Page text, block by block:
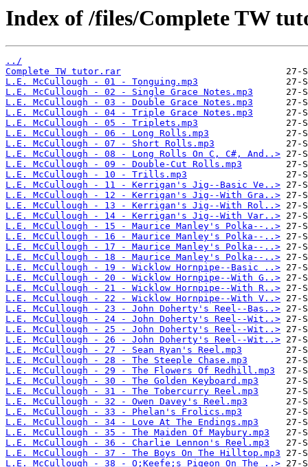
Index of /files/Complete TW
../
Complete TW tutor.rar
L.E. McCullough - 01 - Tonguing.mp3
L.E. McCullough - 02 - Single Grace Notes.mp3
L.E. McCullough - 03 - Double Grace Notes.mp3
L.E. McCullough - 04 - Triple Grace Notes.mp3
L.E. McCullough - 05 - Triplets.mp3
L.E. McCullough - 06 - Long Rolls.mp3
L.E. McCullough - 07 - Short Rolls.mp3
L.E. McCullough - 08 - Long Rolls On C, C#, And..>
L.E. McCullough - 09 - Double-Cut Rolls.mp3
L.E. McCullough - 10 - Trills.mp3
L.E. McCullough - 11 - Kerrigan's Jig--Basic Ve..>
L.E. McCullough - 12 - Kerrigan's Jig--With Gra..>
L.E. McCullough - 13 - Kerrigan's Jig--With Rol..>
L.E. McCullough - 14 - Kerrigan's Jig--With Var..>
L.E. McCullough - 15 - Maurice Manley's Polka--..>
L.E. McCullough - 16 - Maurice Manley's Polka--..>
L.E. McCullough - 17 - Maurice Manley's Polka--..>
L.E. McCullough - 18 - Maurice Manley's Polka--..>
L.E. McCullough - 19 - Wicklow Hornpipe--Basic ..>
L.E. McCullough - 20 - Wicklow Hornpipe--With G..>
L.E. McCullough - 21 - Wicklow Hornpipe--With R..>
L.E. McCullough - 22 - Wicklow Hornpipe--With V..>
L.E. McCullough - 23 - John Doherty's Reel--Bas..>
L.E. McCullough - 24 - John Doherty's Reel--Wit..>
L.E. McCullough - 25 - John Doherty's Reel--Wit..>
L.E. McCullough - 26 - John Doherty's Reel--Wit..>
L.E. McCullough - 27 - Sean Ryan's Reel.mp3
L.E. McCullough - 28 - The Steeple Chase.mp3
L.E. McCullough - 29 - The Flowers Of Redhill.mp3
L.E. McCullough - 30 - The Golden Keyboard.mp3
L.E. McCullough - 31 - The Tobercurry Reel.mp3
L.E. McCullough - 32 - Owen Davey's Reel.mp3
L.E. McCullough - 33 - Phelan's Frolics.mp3
L.E. McCullough - 34 - Love At The Endings.mp3
L.E. McCullough - 35 - The Maiden Of Maybury.mp3
L.E. McCullough - 36 - Charlie Lennon's Reel.mp3
L.E. McCullough - 37 - The Boys On The Hilltop.mp3
L.E. McCullough - 38 - O;Keefe;s Pigeon On The ..>